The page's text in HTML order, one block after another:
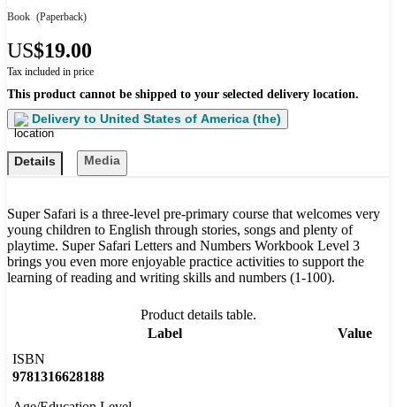
Book (Paperback)
US$19.00
Tax included in price
This product cannot be shipped to your selected delivery location.
Delivery to United States of America (the)
Details Media
Super Safari is a three-level pre-primary course that welcomes very
young children to English through stories, songs and plenty of
playtime. Super Safari Letters and Numbers Workbook Level 3
brings you even more enjoyable practice activities to support the
learning of reading and writing skills and numbers (1-100).
Product details table.
Label
Value
ISBN
9781316628188